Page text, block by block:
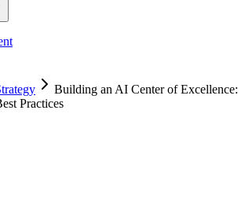
Building an AI Center of Excellence:
Practices